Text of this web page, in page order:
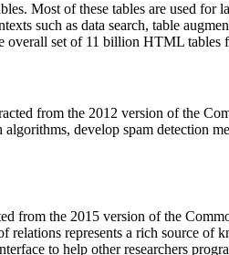
. Most of these tables are used for
such as data search, table
overall set of 11 billion HTML
from the 2012 version of the
algorithms, develop spam detection
from the 2015 version of the
represents a rich source of
to help other researchers